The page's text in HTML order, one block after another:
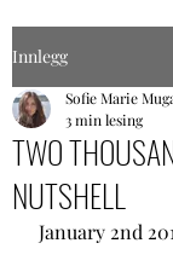
Innlegg
TWO
NUTSHELL
Sofie Marie
3 min lesing
January 2nd